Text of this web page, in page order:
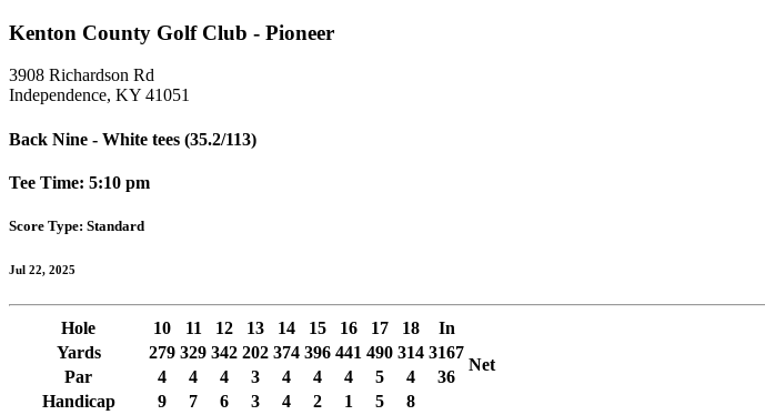
Kenton County Golf Club - Pioneer
3908 Richardson Rd
Independence, KY 41051
Back Nine - White tees (35.2/113)
Tee Time: 5:10 pm
Score Type: Standard
Jul 22, 2025
Hole 10 11 12 13 14 15 16 17 18
In
Net
Yards 279 329 342 202 374 396 441 490 314 3167
Par
4 4 4 3 4 4 4 5 4
36
Handicap
9 7 6 3 4 2 1 5
8